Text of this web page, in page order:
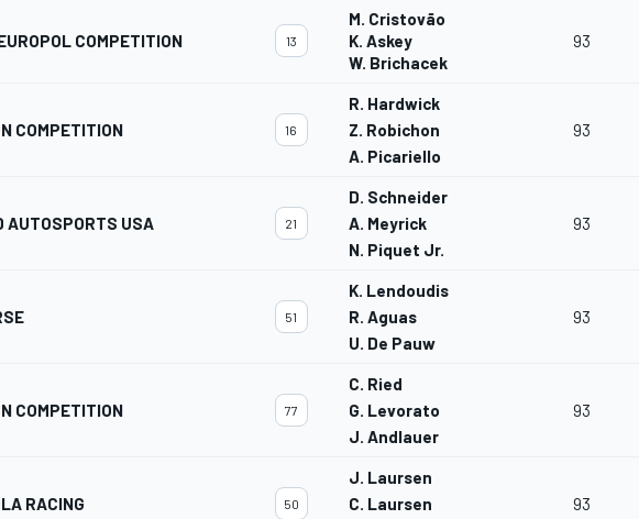
COMPETITION 13
M. Cristovão
K. Askey
W. Brichacek
93
COMPETITION 16
R. Hardwick
Z. Robichon
A. Picariello
93
AUTOSPORTS USA 21
D. Schneider
A. Meyrick
N. Piquet Jr.
93
51
K. Lendoudis
R. Aguas
U. De Pauw
93
COMPETITION 77
C. Ried
G. Levorato
J. Andlauer
93
RACING 50
J. Laursen
C. Laursen
93